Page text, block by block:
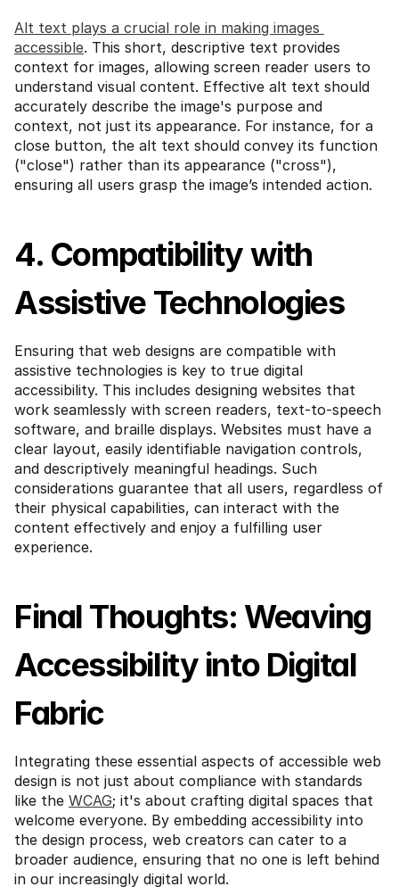
Alt text plays a crucial role in making images
accessible. This short, descriptive text provides
context for images, allowing screen reader users to
understand visual content. Effective alt text should
accurately describe the image's purpose and
context, not just its appearance. For instance, for a
close button, the alt text should convey its function
("close") rather than its appearance ("cross"),
ensuring all users grasp the image’s intended action.
4. Compatibility with
Assistive Technologies
Ensuring that web designs are compatible with
assistive technologies is key to true digital
accessibility. This includes designing websites that
work seamlessly with screen readers, text-to-speech
software, and braille displays. Websites must have a
clear layout, easily identifiable navigation controls,
and descriptively meaningful headings. Such
considerations guarantee that all users, regardless of
their physical capabilities, can interact with the
content effectively and enjoy a fulfilling user
experience.
Final Thoughts: Weaving
Accessibility into Digital
Fabric
Integrating these essential aspects of accessible web
design is not just about compliance with standards
like the WCAG; it's about crafting digital spaces that
welcome everyone. By embedding accessibility into
the design process, web creators can cater to a
broader audience, ensuring that no one is left behind
in our increasingly digital world.